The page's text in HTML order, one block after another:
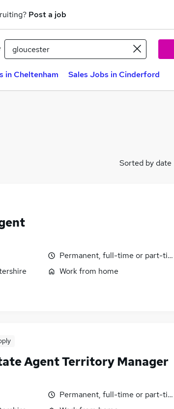
Post a job
in Cheltenham Sales Jobs in Cinderford
Sorted by date
Permanent, full-time or part-time
Work from home
Agent Territory Manager
Permanent, full-time or part-time